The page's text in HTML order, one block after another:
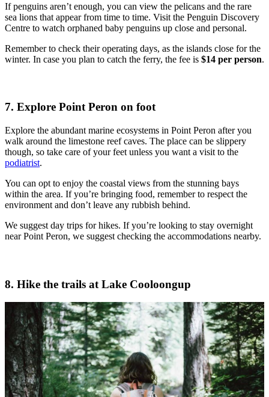
If penguins aren’t enough, you can view the pelicans and the rare
sea lions that appear from time to time. Visit the Penguin Discovery
Centre to watch orphaned baby penguins up close and personal.
Remember to check their operating days, as the islands close for the
winter. In case you plan to catch the ferry, the fee is $14 per person.
7. Explore Point Peron on foot
Explore the abundant marine ecosystems in Point Peron after you
walk around the limestone reef caves. The place can be slippery
though, so take care of your feet unless you want a visit to the
podiatrist.
You can opt to enjoy the coastal views from the stunning bays
within the area. If you’re bringing food, remember to respect the
environment and don’t leave any rubbish behind.
We suggest day trips for hikes. If you’re looking to stay overnight
near Point Peron, we suggest checking the accommodations nearby.
8. Hike the trails at Lake Cooloongup